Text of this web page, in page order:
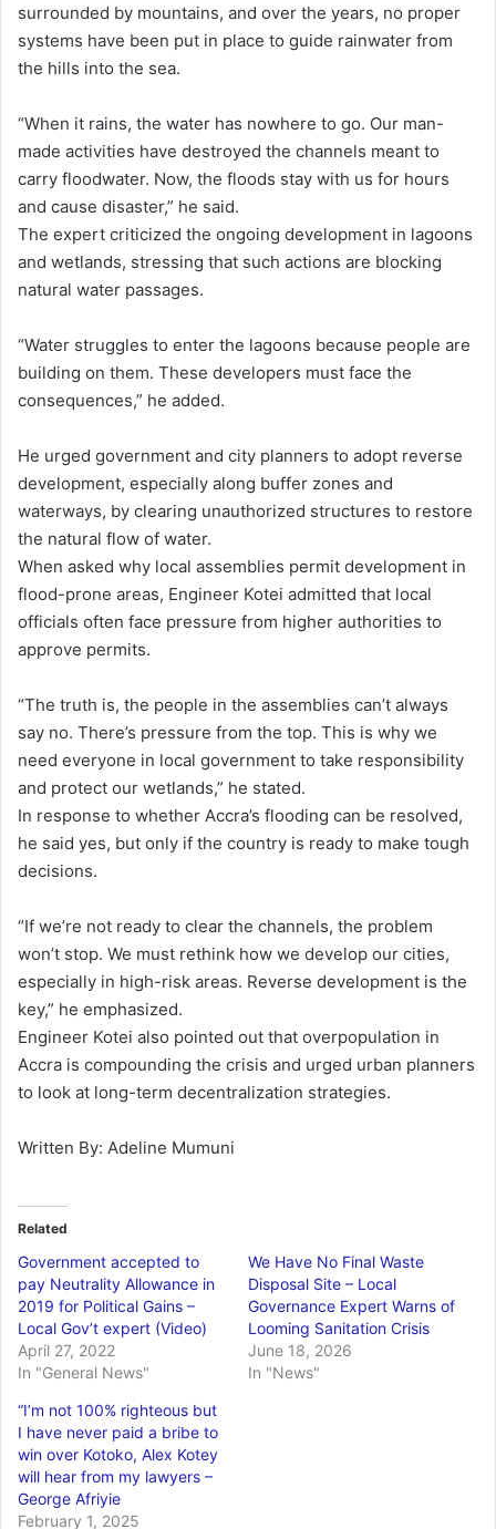
surrounded by mountains, and over the years, no proper
systems have been put in place to guide rainwater from
the hills into the sea.
“When it rains, the water has nowhere to go. Our man-
made activities have destroyed the channels meant to
carry floodwater. Now, the floods stay with us for hours
and cause disaster,” he said.
The expert criticized the ongoing development in lagoons
and wetlands, stressing that such actions are blocking
natural water passages.
“Water struggles to enter the lagoons because people are
building on them. These developers must face the
consequences,” he added.
He urged government and city planners to adopt reverse
development, especially along buffer zones and
waterways, by clearing unauthorized structures to restore
the natural flow of water.
When asked why local assemblies permit development in
flood-prone areas, Engineer Kotei admitted that local
officials often face pressure from higher authorities to
approve permits.
“The truth is, the people in the assemblies can’t always
say no. There’s pressure from the top. This is why we
need everyone in local government to take responsibility
and protect our wetlands,” he stated.
In response to whether Accra’s flooding can be resolved,
he said yes, but only if the country is ready to make tough
decisions.
“If we’re not ready to clear the channels, the problem
won’t stop. We must rethink how we develop our cities,
especially in high-risk areas. Reverse development is the
key,” he emphasized.
Engineer Kotei also pointed out that overpopulation in
Accra is compounding the crisis and urged urban planners
to look at long-term decentralization strategies.
Written By: Adeline Mumuni
Related
Government accepted to
pay Neutrality Allowance in
2019 for Political Gains –
Local Gov’t expert (Video)
April 27, 2022
In "General News"
We Have No Final Waste
Disposal Site – Local
Governance Expert Warns of
Looming Sanitation Crisis
June 18, 2026
In "News"
“I’m not 100% righteous but
I have never paid a bribe to
win over Kotoko, Alex Kotey
will hear from my lawyers –
George Afriyie
February 1, 2025